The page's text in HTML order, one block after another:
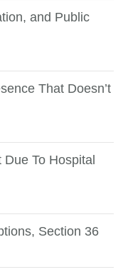
and Public
That Doesn’t
To Hospital
Section 36